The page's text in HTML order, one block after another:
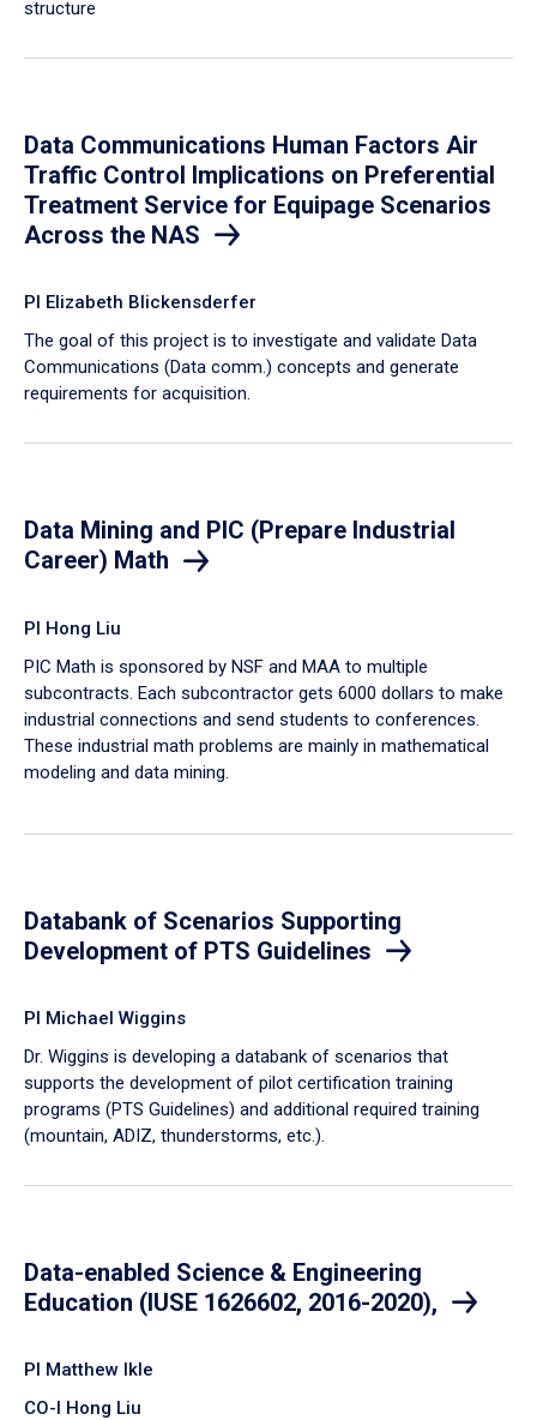
structure
Data Communications Human Factors Air
Traffic Control Implications on Preferential
Treatment Service for Equipage Scenarios
Across the NAS
PI Elizabeth Blickensderfer
The goal of this project is to investigate and validate Data
Communications (Data comm.) concepts and generate
requirements for acquisition.
Data Mining and PIC (Prepare Industrial
Career) Math
PI Hong Liu
PIC Math is sponsored by NSF and MAA to multiple
subcontracts. Each subcontractor gets 6000 dollars to make
industrial connections and send students to conferences.
These industrial math problems are mainly in mathematical
modeling and data mining.
Databank of Scenarios Supporting
Development of PTS Guidelines
PI Michael Wiggins
Dr. Wiggins is developing a databank of scenarios that
supports the development of pilot certification training
programs (PTS Guidelines) and additional required training
(mountain, ADIZ, thunderstorms, etc.).
Data-enabled Science & Engineering
Education (IUSE 1626602, 2016-2020),
PI Matthew Ikle
CO-I Hong Liu